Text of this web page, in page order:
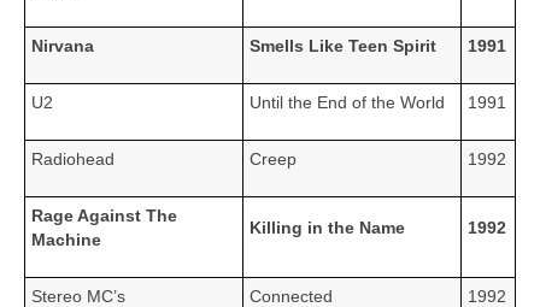
Nirvana Smells Like Teen Spirit 1991
U2 Until the End of the World 1991
Radiohead Creep 1992
Rage Against The
Machine
Killing in the Name 1992
Stereo MC’s Connected 1992